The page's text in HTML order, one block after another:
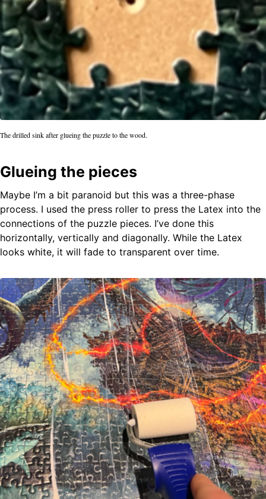
The drilled sink after glueing the puzzle to the wood.
Glueing the pieces
Maybe I’m a bit paranoid but this was a three-phase
process. I used the press roller to press the Latex into the
connections of the puzzle pieces. I’ve done this
horizontally, vertically and diagonally. While the Latex
looks white, it will fade to transparent over time.